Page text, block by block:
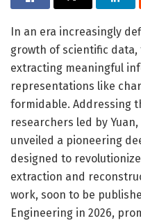
In an era increasingly
growth of scientific
extracting meaningful
representations like
formidable. Addressing
researchers led by Yuan,
unveiled a pioneering
designed to
extraction and
work, soon to be
Engineering in 2026,